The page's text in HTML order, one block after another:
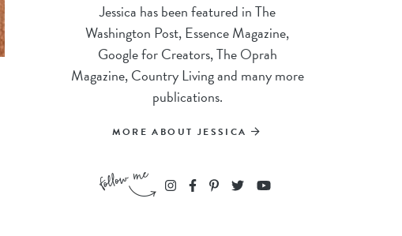
Jessica has been featured in The
Washington Post, Essence Magazine,
Google for Creators, The Oprah
Magazine, Country Living and many more
publications.
MORE ABOUT JESSICA